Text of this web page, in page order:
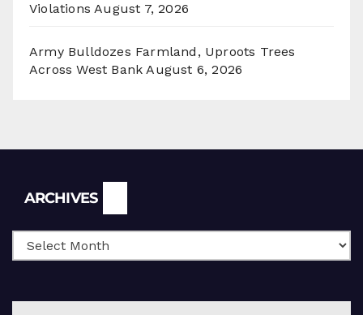
Violations August 7, 2026
Army Bulldozes Farmland, Uproots Trees
Across West Bank August 6, 2026
ARCHIVES